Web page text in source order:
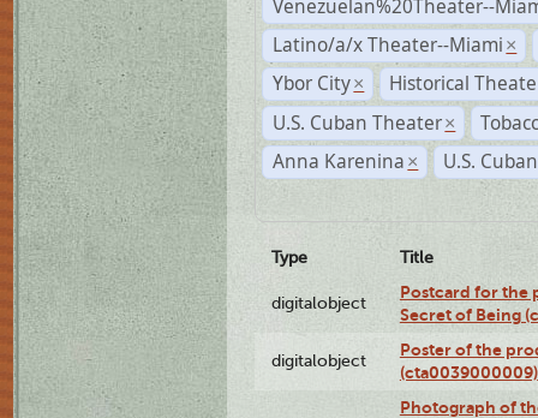
Venezuelan%20Theater--
Latino/a/x Theater--Miami ×
Ybor City ×
Historical
U.S. Cuban Theater ×
Anna Karenina × U.S.
Type Title
digitalobject
Postcard for the
Secret of Being
digitalobject
Poster of the
(cta0039000009)
Photograph of